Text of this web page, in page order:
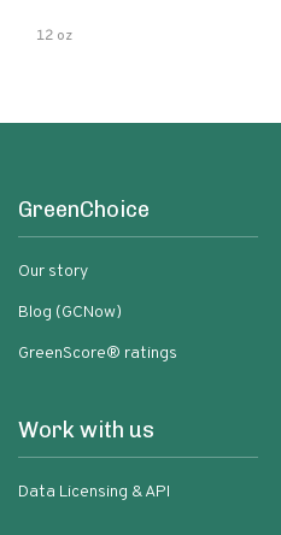
12 oz
GreenChoice
Our story
Blog (GCNow)
GreenScore® ratings
Work with us
Data Licensing & API